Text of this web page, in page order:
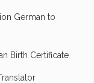
German to
Birth Certificate